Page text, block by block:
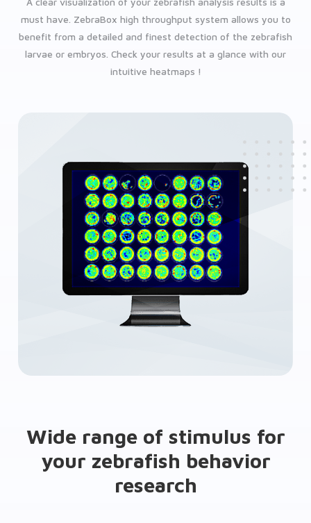
must have. ZebraBox high throughput system allows you to
benefit from a detailed and finest detection of the zebrafish
larvae or embryos. Check your results at a glance with our
intuitive heatmaps !
Wide range of stimulus for
your zebrafish behavior
research